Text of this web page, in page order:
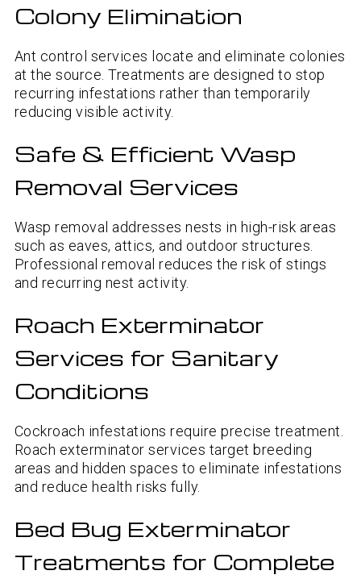
Colony Elimination
Ant control services locate and eliminate colonies
at the source. Treatments are designed to stop
recurring infestations rather than temporarily
reducing visible activity.
Safe & Efficient Wasp
Removal Services
Wasp removal addresses nests in high-risk areas
such as eaves, attics, and outdoor structures.
Professional removal reduces the risk of stings
and recurring nest activity.
Roach Exterminator
Services for Sanitary
Conditions
Cockroach infestations require precise treatment.
Roach exterminator services target breeding
areas and hidden spaces to eliminate infestations
and reduce health risks fully.
Bed Bug Exterminator
Treatments for Complete